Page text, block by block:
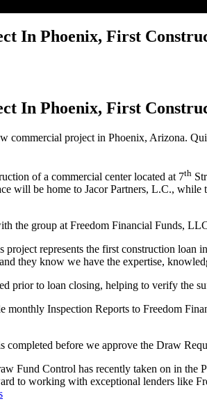
In Phoenix, First
In Phoenix, First
commercial project in Phoenix, Arizona.
of a commercial center located at 7th
will be home to Jacor Partners, L.C.,
the group at Freedom Financial Funds,
represents the first construction
they know we have the expertise,
prior to loan closing, helping to verify the
Inspection Reports to Freedom
before we approve the Draw
Fund Control has recently taken on in
to working with exceptional lenders like